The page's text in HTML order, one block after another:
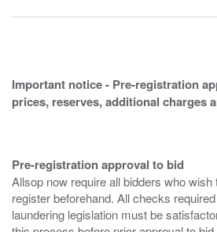
Important notice - Pre-registration
prices, reserves, additional charges
Pre-registration approval to bid
Allsop now require all bidders who
register beforehand. All checks
laundering legislation must be